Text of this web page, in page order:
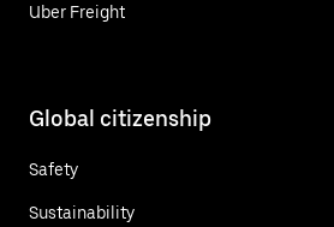
Uber Freight
Global citizenship
Safety
Sustainability